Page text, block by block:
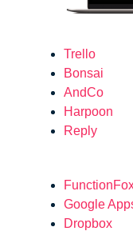
Trello
Bonsai
AndCo
Harpoon
Reply
Google
Dropbox